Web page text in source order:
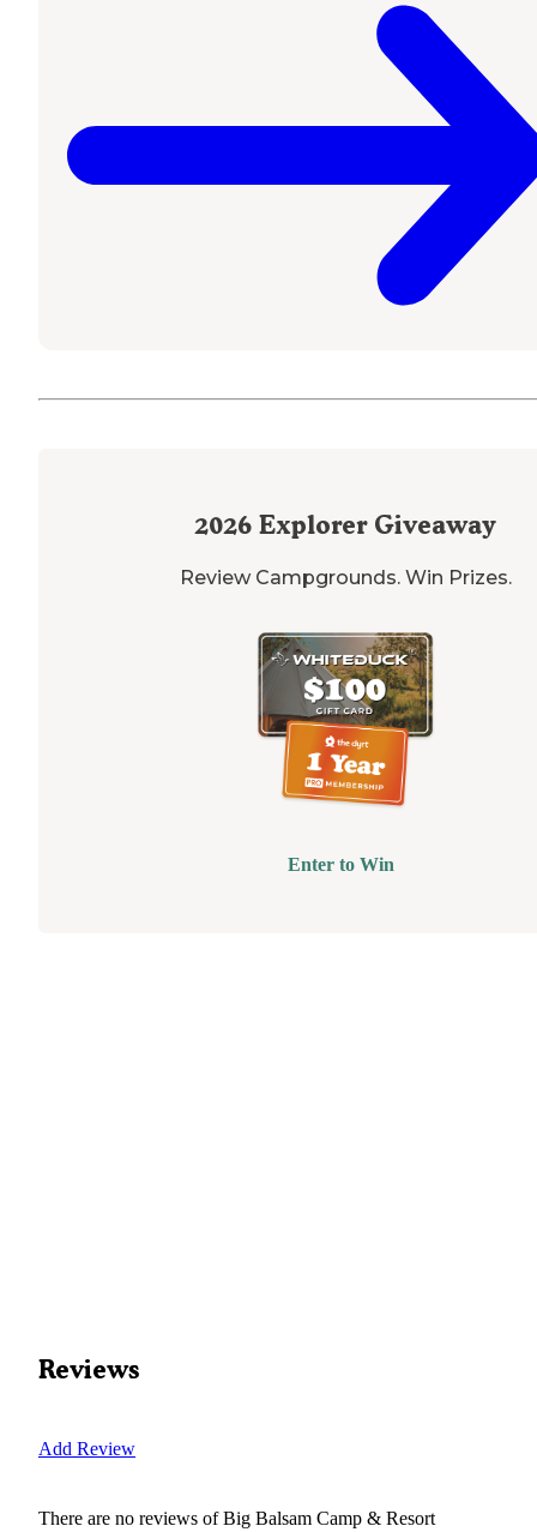
2026 Explorer Giveaway
Review Campgrounds. Win Prizes.
Enter to Win
Reviews
Add Review
There are no reviews ofBig Balsam Camp & Resort